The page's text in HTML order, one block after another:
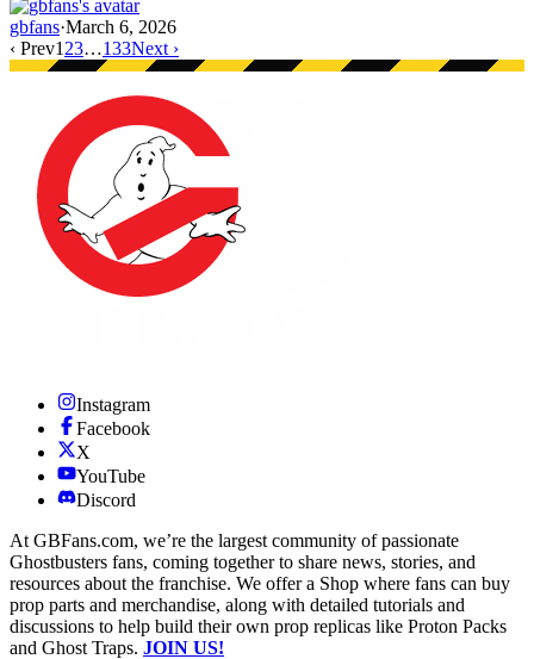
gbfans·March 6, 2026
‹ Prev1 23…133Next ›
Instagram
Facebook
X
YouTube
Discord
At GBFans.com, we’re the largest community of passionate
Ghostbusters fans, coming together to share news, stories, and
resources about the franchise. We offer a Shop where fans can buy
prop parts and merchandise, along with detailed tutorials and
discussions to help build their own prop replicas like Proton Packs
and Ghost Traps. JOIN US!